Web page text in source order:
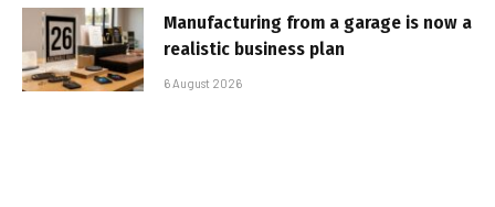
Manufacturing from a garage is now a
realistic business plan
6 August 2026